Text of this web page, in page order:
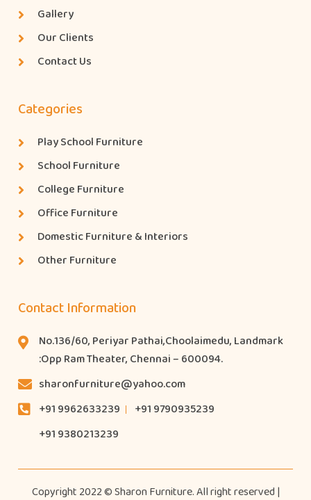
Gallery
Our Clients
Contact Us
Categories
Play School Furniture
School Furniture
College Furniture
Office Furniture
Domestic Furniture & Interiors
Other Furniture
Contact Information
No.136/60, Periyar Pathai,Choolaimedu, Landmark
:Opp Ram Theater, Chennai – 600094.
sharonfurniture@yahoo.com
+91 9962633239
+91 9790935239
+91 9380213239
Copyright 2022 © Sharon Furniture. All right reserved |